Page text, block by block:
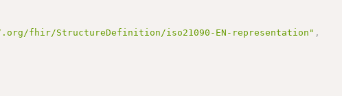
fhir/StructureDefinition/iso21090-EN-representation" ,